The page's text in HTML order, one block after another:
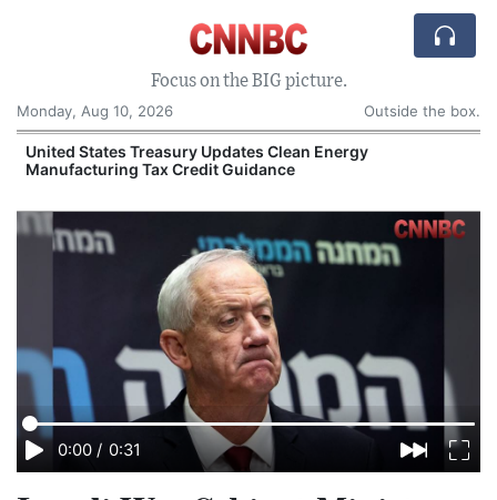
Focus on the BIG picture.
Monday, Aug 10, 2026
Outside the box.
United States Treasury Updates Clean Energy
Manufacturing Tax Credit Guidance
0:00 / 0:31